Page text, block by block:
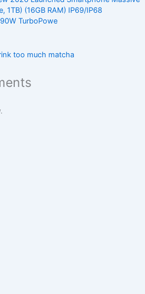
1TB) (16GB RAM) IP69/IP68
TurboPowe
too much matcha